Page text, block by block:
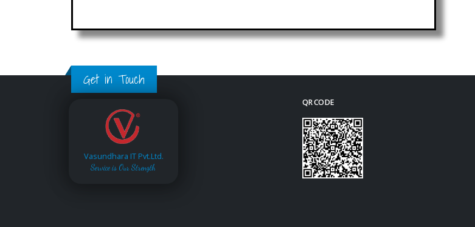
Get in Touch
Vasundhara IT Pvt.Ltd.
Service is Our Strength
QR CODE